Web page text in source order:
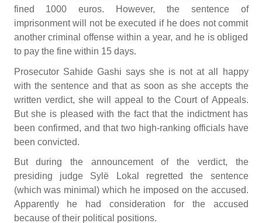
fined 1000 euros. However, the sentence of
imprisonment will not be executed if he does not commit
another criminal offense within a year, and he is obliged
to pay the fine within 15 days.
Prosecutor Sahide Gashi says she is not at all happy
with the sentence and that as soon as she accepts the
written verdict, she will appeal to the Court of Appeals.
But she is pleased with the fact that the indictment has
been confirmed, and that two high-ranking officials have
been convicted.
But during the announcement of the verdict, the
presiding judge Sylë Lokal regretted the sentence
(which was minimal) which he imposed on the accused.
Apparently he had consideration for the accused
because of their political positions.